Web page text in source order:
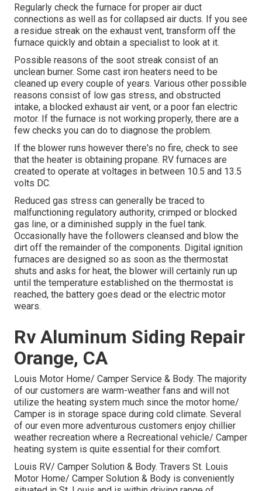
Regularly check the furnace for proper air duct
connections as well as for collapsed air ducts. If you see
a residue streak on the exhaust vent, transform off the
furnace quickly and obtain a specialist to look at it.
Possible reasons of the soot streak consist of an
unclean burner. Some cast iron heaters need to be
cleaned up every couple of years. Various other possible
reasons consist of low gas stress, and obstructed
intake, a blocked exhaust air vent, or a poor fan electric
motor. If the furnace is not working properly, there are a
few checks you can do to diagnose the problem.
If the blower runs however there's no fire, check to see
that the heater is obtaining propane. RV furnaces are
created to operate at voltages in between 10.5 and 13.5
volts DC.
Reduced gas stress can generally be traced to
malfunctioning regulatory authority, crimped or blocked
gas line, or a diminished supply in the fuel tank.
Occasionally have the followers cleansed and blow the
dirt off the remainder of the components. Digital ignition
furnaces are designed so as soon as the thermostat
shuts and asks for heat, the blower will certainly run up
until the temperature established on the thermostat is
reached, the battery goes dead or the electric motor
wears.
Rv Aluminum Siding Repair
Orange, CA
Louis Motor Home/ Camper Service & Body. The majority
of our customers are warm-weather fans and will not
utilize the heating system much since the motor home/
Camper is in storage space during cold climate. Several
of our even more adventurous customers enjoy chillier
weather recreation where a Recreational vehicle/ Camper
heating system is quite essential for their comfort.
Louis RV/ Camper Solution & Body. Travers St. Louis
Motor Home/ Camper Solution & Body is conveniently